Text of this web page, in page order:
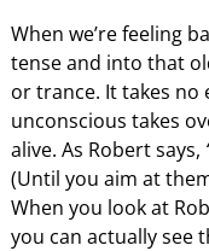
When we’re feeling
tense and into that
or trance. It takes
unconscious takes
alive. As Robert says,
(Until you aim at
When you look at
you can actually see